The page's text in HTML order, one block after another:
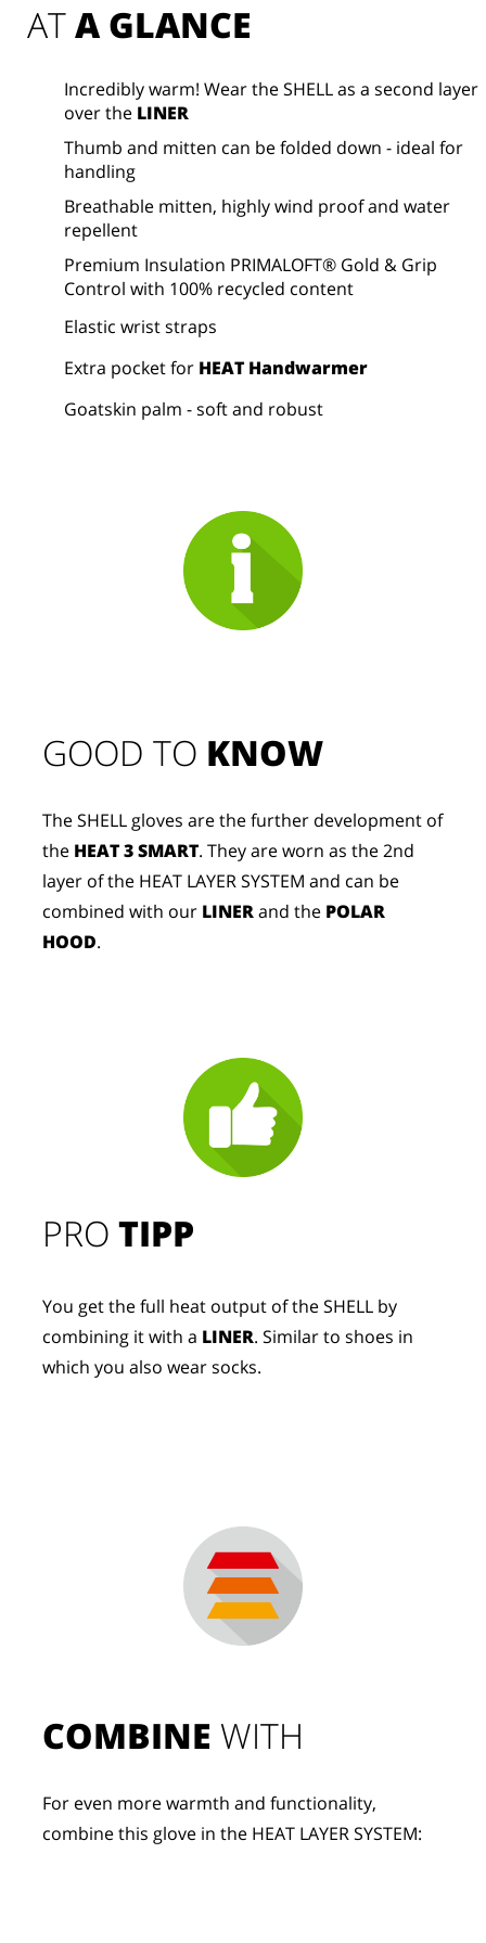
AT A GLANCE
Incredibly warm! Wear the SHELL as a second layer
over the LINER
Thumb and mitten can be folded down - ideal for
handling
Breathable mitten, highly wind proof and water
repellent
Premium Insulation PRIMALOFT® Gold & Grip
Control with 100% recycled content
Elastic wrist straps
Extra pocket for HEAT Handwarmer
Goatskin palm - soft and robust
PROTIPP
You get the full heat output of the SHELL by
combining it with a LINER. Similar to shoes in
which you also wear socks.
GOOD TO KNOW
The SHELL gloves are the further development of
the HEAT 3 SMART. They are worn as the 2nd
layer of the HEAT LAYER SYSTEM and can be
combined with our LINERand the POLAR
HOOD.
COMBINE WITH
For even more warmth and functionality,
combine this glove in the HEAT LAYER SYSTEM: